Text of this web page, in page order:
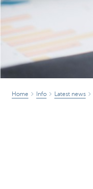
Home Info Latest news